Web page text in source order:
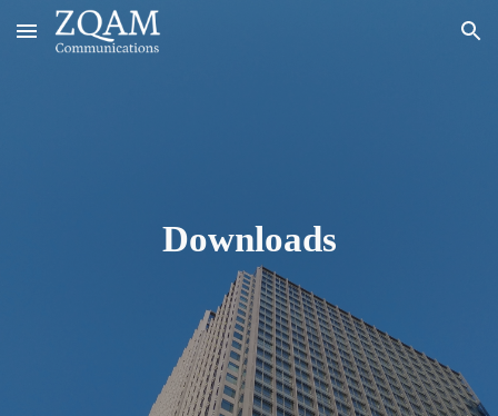
Skip to main content Skip to navigation
Downloads